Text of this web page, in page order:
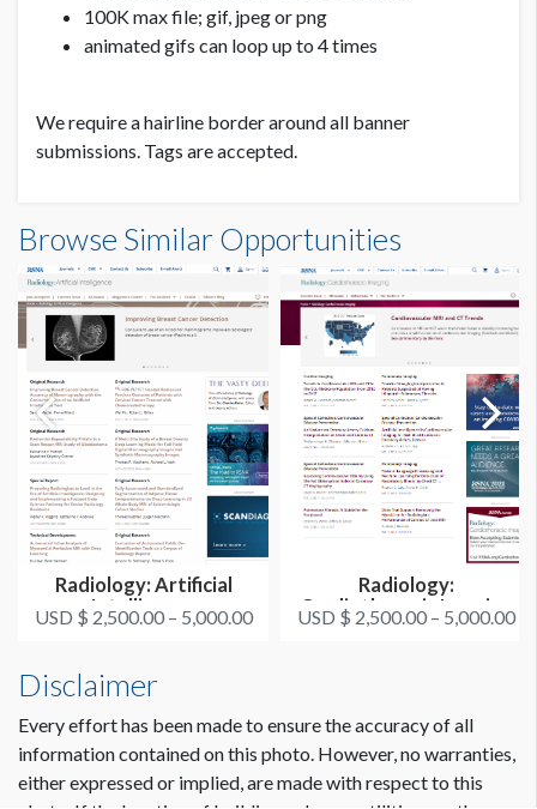
100K max file; gif, jpeg or png
animated gifs can loop up to 4 times
We require a hairline border around all banner
submissions. Tags are accepted.
Browse Similar Opportunities
Radiology: Artificial
Intelligence
USD $ 2,500.00 – 5,000.00
Radiology:
Cardiothoracic Imaging
USD $ 2,500.00 – 5,000.00
Disclaimer
Every effort has been made to ensure the accuracy of all
information contained on this photo. However, no warranties,
either expressed or implied, are made with respect to this